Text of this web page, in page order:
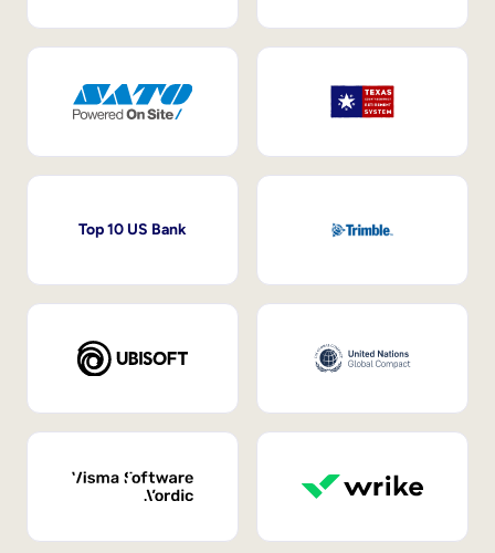
Top 10 US Bank